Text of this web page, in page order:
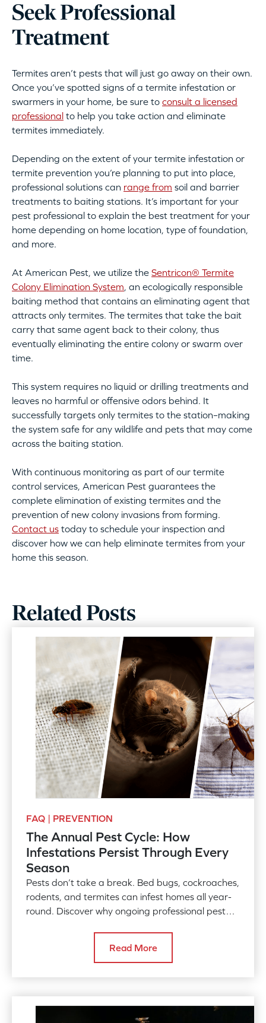
Seek Professional
Treatment
Termites aren’t pests that will just go away on their own.
Once you’ve spotted signs of a termite infestation or
swarmers in your home, be sure to consult a licensed
professional to help you take action and eliminate
termites immediately.
Depending on the extent of your termite infestation or
termite prevention you’re planning to put into place,
professional solutions can range from soil and barrier
treatments to baiting stations. It’s important for your
pest professional to explain the best treatment for your
home depending on home location, type of foundation,
and more.
At American Pest, we utilize the Sentricon® Termite
Colony Elimination System, an ecologically responsible
baiting method that contains an eliminating agent that
attracts only termites. The termites that take the bait
carry that same agent back to their colony, thus
eventually eliminating the entire colony or swarm over
time.
This system requires no liquid or drilling treatments and
leaves no harmful or offensive odors behind. It
successfully targets only termites to the station–making
the system safe for any wildlife and pets that may come
across the baiting station.
With continuous monitoring as part of our termite
control services, American Pest guarantees the
complete elimination of existing termites and the
prevention of new colony invasions from forming.
Contact us today to schedule your inspection and
discover how we can help eliminate termites from your
home this season.
Related Posts
FAQ | PREVENTION
The Annual Pest Cycle: How
Infestations Persist Through Every
Season
Pests don’t take a break. Bed bugs, cockroaches,
rodents, and termites can infest homes all year-
round. Discover why ongoing professional pest
Read More